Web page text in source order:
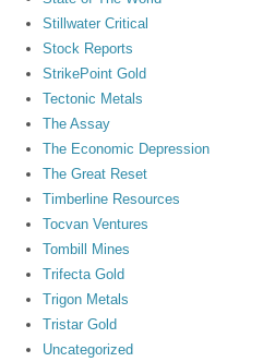
Stillwater Critical
Stock Reports
StrikePoint Gold
Tectonic Metals
The Assay
The Economic Depression
The Great Reset
Timberline Resources
Tocvan Ventures
Tombill Mines
Trifecta Gold
Trigon Metals
Tristar Gold
Uncategorized